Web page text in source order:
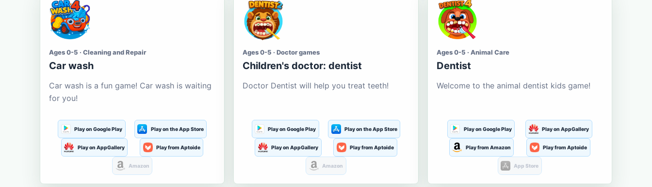
Ages 0-5 · Cleaning and Repair
Car wash
Car wash is a fun game! Car wash is waiting
for you!
Play on Google Play Play on the App Store
Play on AppGallery Play from Aptoide
Amazon
Ages 0-5 · Doctor games
Children's doctor: dentist
Doctor Dentist will help you treat teeth!
Play on Google Play Play on the App Store
Play on AppGallery Play from Aptoide
Amazon
Ages 0-5 · Animal Care
Dentist
Welcome to the animal dentist kids game!
Play on Google Play Play on AppGallery
Play from Amazon Play from Aptoide
App Store